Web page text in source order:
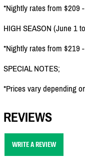
*Nightly rates from $209
HIGH SEASON (June 1
*Nightly rates from $219
SPECIAL NOTES;
*Prices vary depending
REVIEWS
WRITE A REVIEW